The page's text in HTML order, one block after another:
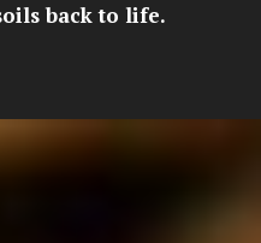
back to life.